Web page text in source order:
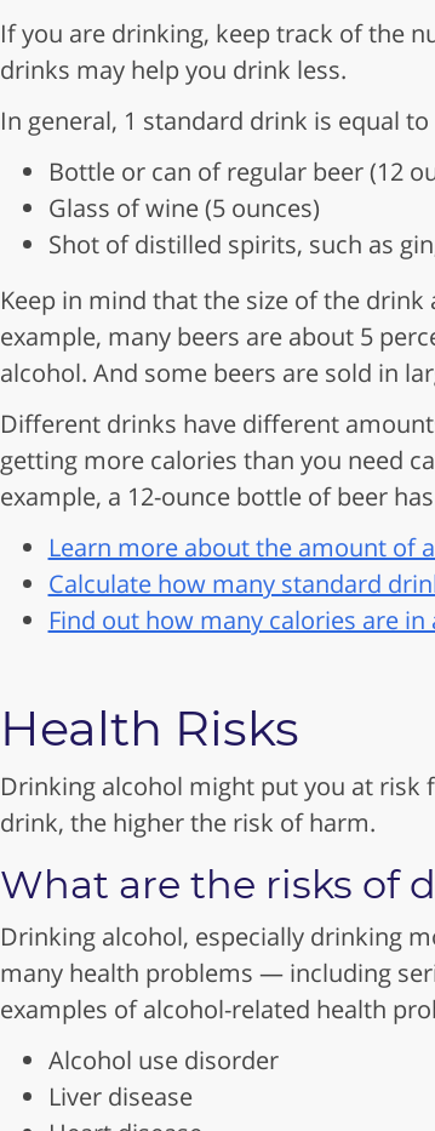
If you are drinking, keep track of the
drinks may help you drink less.
In general, 1 standard drink is equal to
Bottle or can of regular beer (12
Glass of wine (5 ounces)
Shot of distilled spirits, such as
Keep in mind that the size of the
example, many beers are about 5
alcohol. And some beers are sold in
Different drinks have different
getting more calories than you need
example, a 12-ounce bottle of beer
Learn more about the amount of
Calculate how many standard
Find out how many calories are in
Health Risks
Drinking alcohol might put you at risk
drink, the higher the risk of harm.
What are the risks of
Drinking alcohol, especially drinking
many health problems — including
examples of alcohol-related health
Alcohol use disorder
Liver disease